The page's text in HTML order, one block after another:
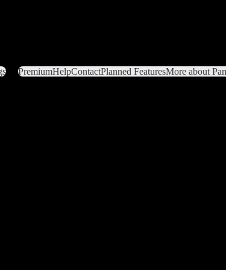
PremiumHelpContactPlanned FeaturesMore about